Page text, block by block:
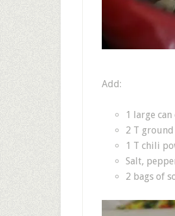
Add:
1 large
2 T
1 T chili
Salt,
2 bags of